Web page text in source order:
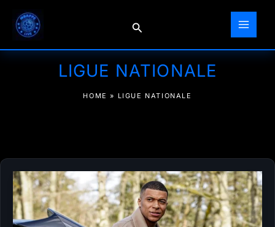
content
Search
LIGUE NATIONALE
HOME » LIGUE NATIONALE